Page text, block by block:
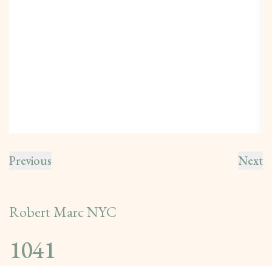
Previous Next
Robert Marc NYC
1041